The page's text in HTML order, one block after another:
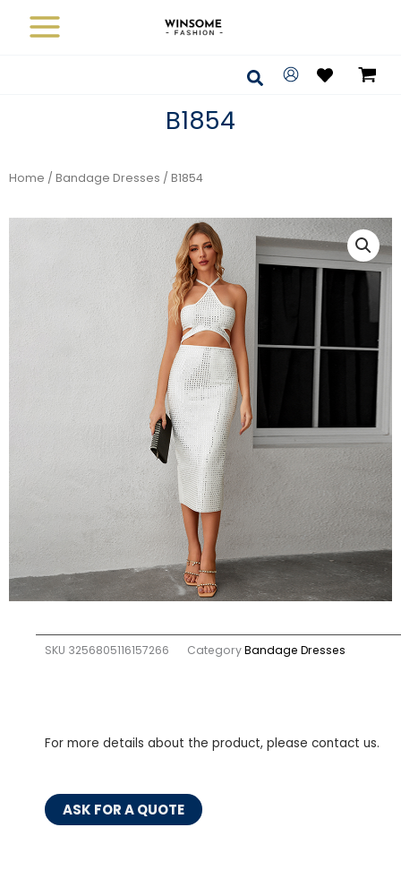
Search
B1854
Home / Bandage Dresses / B1854
SKU 3256805116157266 CategoryBandage Dresses
For more details about the product, please contact us.
ASK FOR A QUOTE